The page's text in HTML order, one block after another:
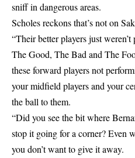
sniff in dangerous areas.
Scholes reckons that’s not on
“Their better players just
The Good, The Bad and The
these forward players not
your midfield players and your
the ball to them.
“Did you see the bit where
stop it going for a corner? Even
you don’t want to give it away.